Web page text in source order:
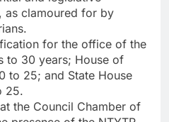
as clamoured for by
for the office of the
to 30 years; House of
to 25; and State House
25.
the Council Chamber of